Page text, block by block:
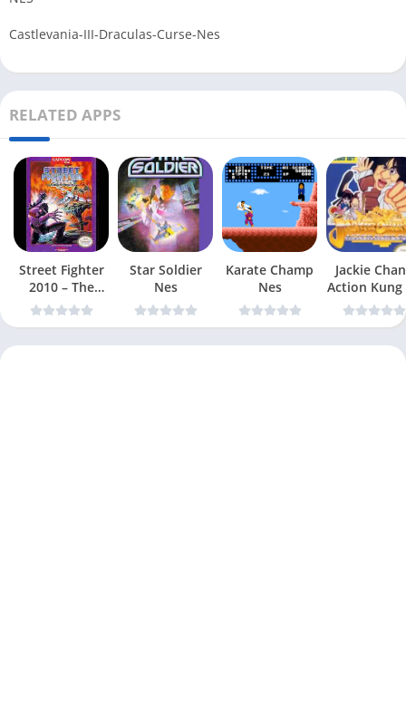
Castlevania-III-Draculas-Curse-Nes
RELATED APPS
Street Fighter
2010 – The
Final Fight Nes
Star Soldier
Nes
Karate Champ
Nes
Jackie
Action Kung
Nes